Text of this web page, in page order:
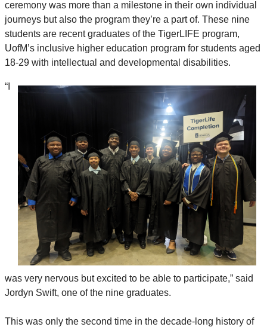
ceremony was more than a milestone in their own individual
journeys but also the program they’re a part of. These nine
students are recent graduates of the TigerLIFE program,
UofM’s inclusive higher education program for students aged
18-29 with intellectual and developmental disabilities.
“I
was very nervous but excited to be able to participate,” said
Jordyn Swift, one of the nine graduates.
This was only the second time in the decade-long history of